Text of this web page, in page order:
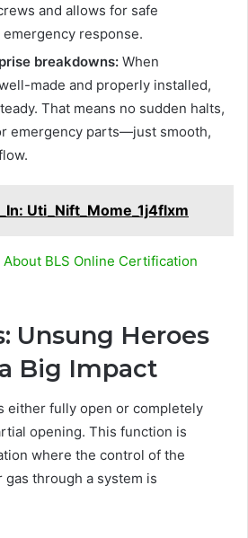
and allows for safe
response.
breakdowns: When
made and properly installed,
That means no sudden halts,
emergency parts—just smooth,
Uti_Nift_Mome_1j4flxm
BLS Online Certification
Unsung Heroes
Big Impact
either fully open or completely
opening. This function is
where the control of the
through a system is